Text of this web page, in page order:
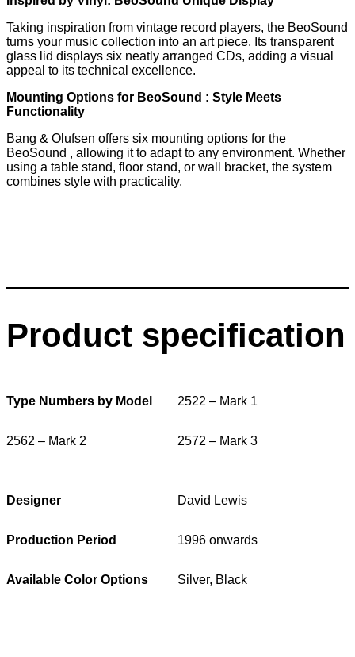
Taking inspiration from vintage record players, the BeoSound
turns your music collection into an art piece. Its transparent
glass lid displays six neatly arranged CDs, adding a visual
appeal to its technical excellence.
Mounting Options for BeoSound : Style Meets
Functionality
Bang & Olufsen offers six mounting options for the
BeoSound , allowing it to adapt to any environment. Whether
using a table stand, floor stand, or wall bracket, the system
combines style with practicality.
Product specification
Type Numbers by Model 2522 – Mark 1
2562 – Mark 2 2572 – Mark 3
Designer David Lewis
Production Period 1996 onwards
Available Color Options Silver, Black